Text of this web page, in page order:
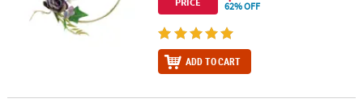
62% OFF
ADD TO CART